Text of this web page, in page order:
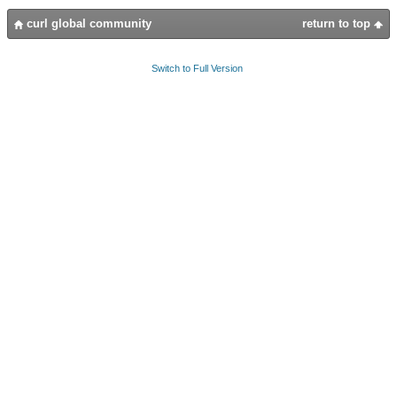
return to top
curl global community
Switch to Full Version